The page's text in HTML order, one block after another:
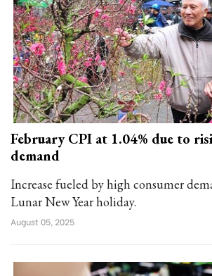
February CPI at 1.04% due to
demand
Increase fueled by high consumer
Lunar New Year holiday.
August 05, 2025